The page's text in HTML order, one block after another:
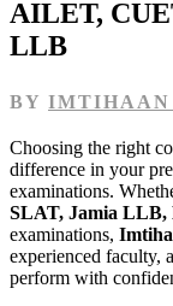
AILET,
LLB
BY IMTIHAAN
Choosing the right
difference in your
examinations.
SLAT, Jamia
examinations,
experienced faculty,
perform with